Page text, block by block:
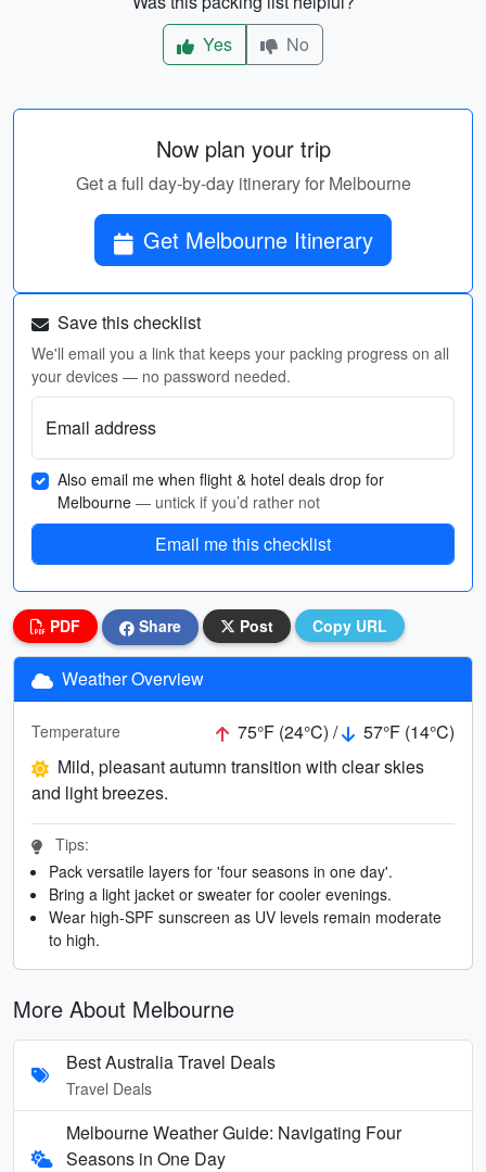
Yes
No
Now plan your trip
Get a full day-by-day itinerary for Melbourne
Get Melbourne Itinerary
Save this checklist
We'll email you a link that keeps your packing progress on all
your devices — no password needed.
Email address
Also email me when flight & hotel deals drop for
Melbourne — untick if you’d rather not
Email me this checklist
PDF Share Post Copy URL
Weather Overview
Temperature 75°F (24°C) /
57°F (14°C)
Mild, pleasant autumn transition with clear skies
and light breezes.
Tips:
Pack versatile layers for 'four seasons in one day'.
Bring a light jacket or sweater for cooler evenings.
Wear high-SPF sunscreen as UV levels remain moderate
to high.
More About Melbourne
Best Australia Travel Deals
Travel Deals
Melbourne Weather Guide: Navigating Four
Seasons in One Day